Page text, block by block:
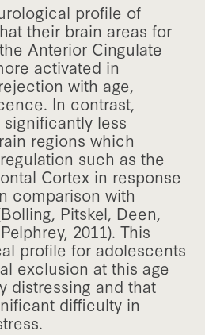
profile of
their brain areas for
Anterior Cingulate
activated in
with age,
In contrast,
less
regions which
such as the
Cortex in response
comparison with
Pitskel, Deen,
2011). This
profile for adolescents
exclusion at this age
distressing and that
difficulty in